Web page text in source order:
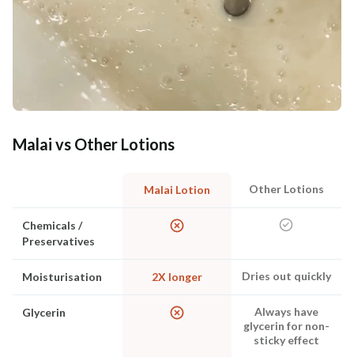
Malai vs Other Lotions
Malai Lotion Other Lotions
Chemicals /
Preservatives
Moisturisation 2X longer Dries out quickly
Glycerin
Always have
glycerin for non-
sticky effect